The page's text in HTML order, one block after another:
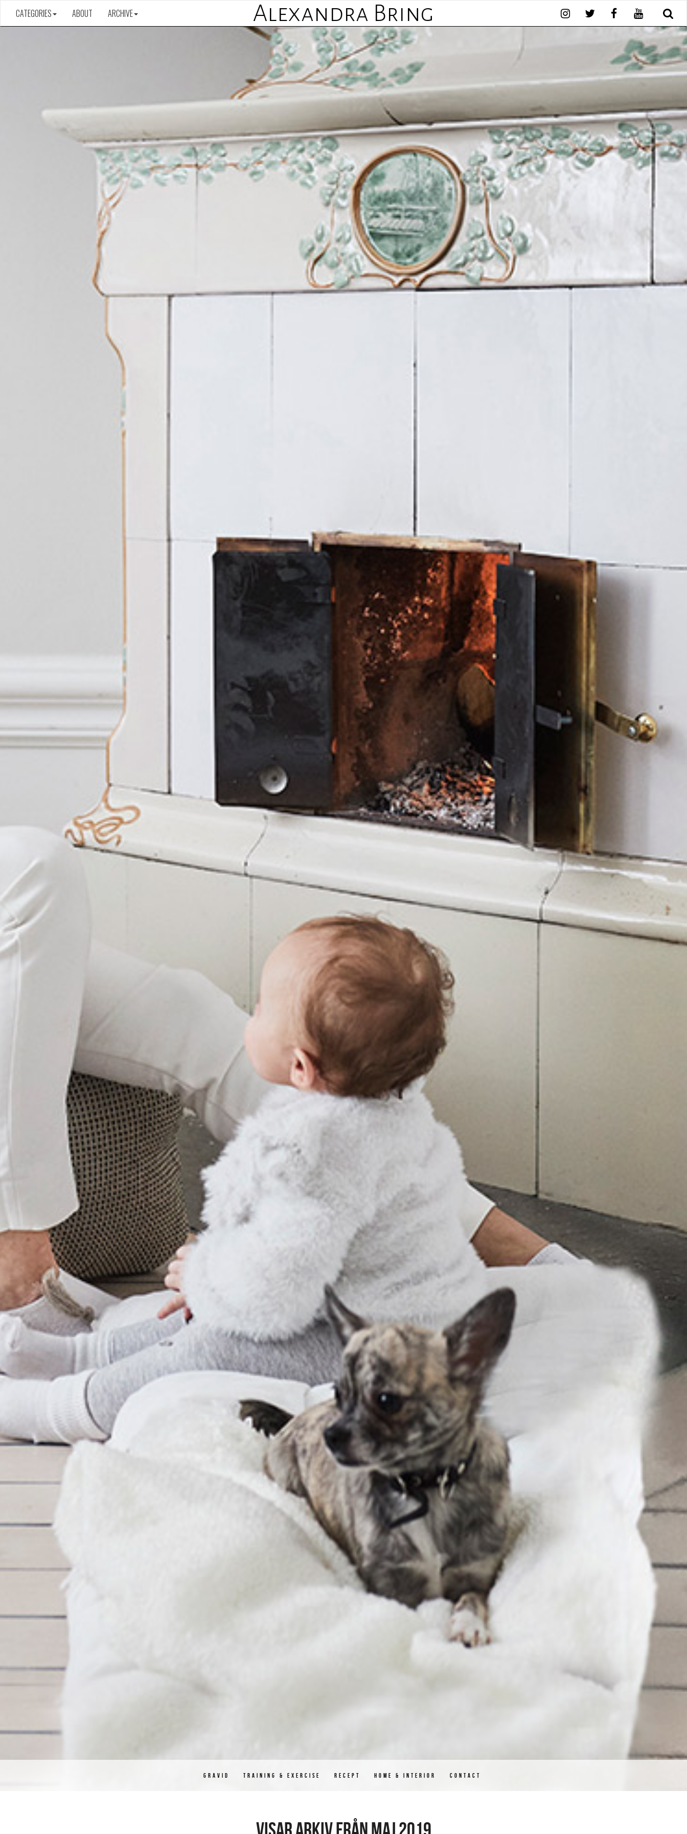
Alexandra Bring
CATEGORIES ABOUT ARCHIVE
GRAVID TRAINING & EXERCISE RECEPT HOME & INTERIOR CONTACT
Visar arkiv från maj 2019